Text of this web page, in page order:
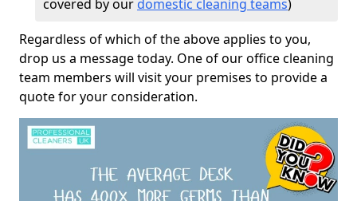
covered by our domestic cleaning teams)
Regardless of which of the above applies to you,
drop us a message today. One of our office cleaning
team members will visit your premises to provide a
quote for your consideration.